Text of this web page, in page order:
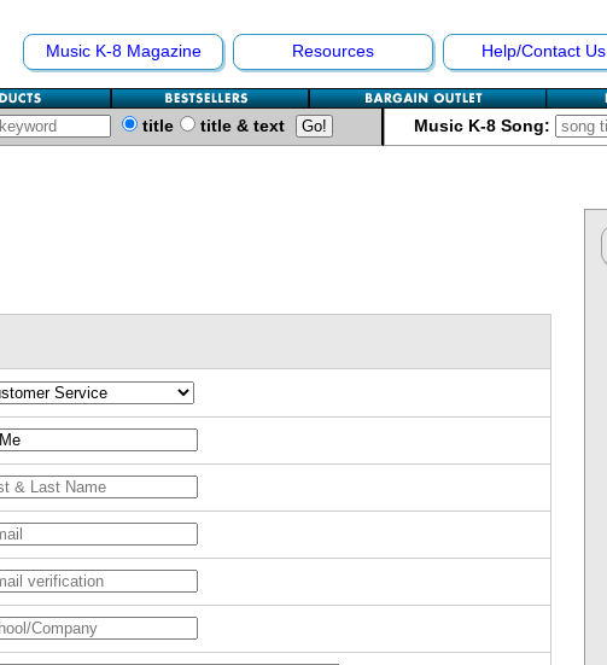
Music K-8 Magazine Resources Help/Contact Us
title title & text Music K-8 Song: